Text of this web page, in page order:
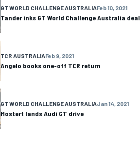
GT WORLD CHALLENGE AUSTRALIAFeb 10, 2021
Tander inks GT World Challenge Australia deal
TCR AUSTRALIAFeb 9, 2021
Angelo books one-off TCR return
GT WORLD CHALLENGE AUSTRALIAJan 14, 2021
Mostert lands Audi GT drive